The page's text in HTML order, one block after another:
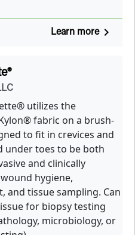
Learn morenavigate_next
utilizes the
fabric on a brush-
to fit in crevices and
under toes to be both
and clinically
hygiene,
and tissue sampling. Can
for biopsy testing
microbiology, or